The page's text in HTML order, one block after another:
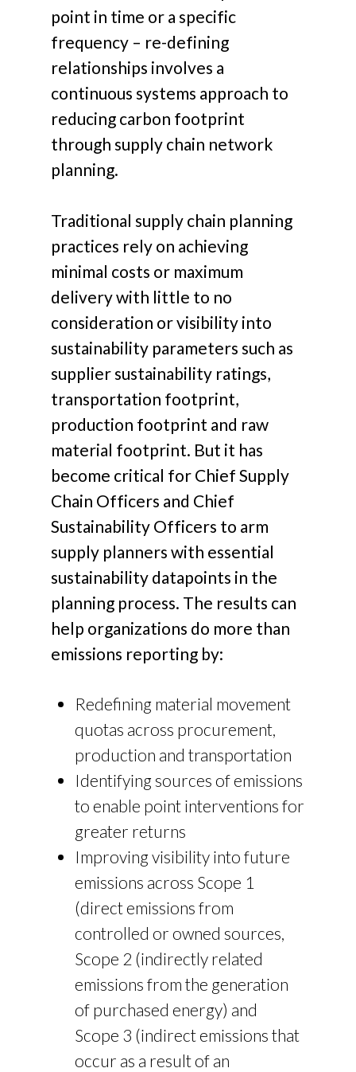
point in time or a specific
frequency – re-defining
relationships involves a
continuous systems approach to
reducing carbon footprint
through supply chain network
planning.
Traditional supply chain planning
practices rely on achieving
minimal costs or maximum
delivery with little to no
consideration or visibility into
sustainability parameters such as
supplier sustainability ratings,
transportation footprint,
production footprint and raw
material footprint. But it has
become critical for Chief Supply
Chain Officers and Chief
Sustainability Officers to arm
supply planners with essential
sustainability datapoints in the
planning process. The results can
help organizations do more than
emissions reporting by:
Redefining material movement
quotas across procurement,
production and transportation
Identifying sources of emissions
to enable point interventions for
greater returns
Improving visibility into future
emissions across Scope 1
(direct emissions from
controlled or owned sources,
Scope 2 (indirectly related
emissions from the generation
of purchased energy) and
Scope 3 (indirect emissions that
occur as a result of an